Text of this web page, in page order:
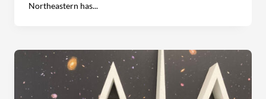
Northeastern has...